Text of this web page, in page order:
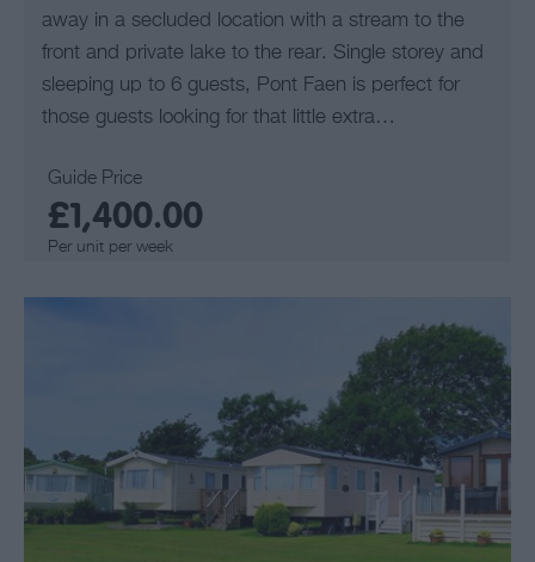
away in a secluded location with a stream to the
front and private lake to the rear. Single storey and
sleeping up to 6 guests, Pont Faen is perfect for
those guests looking for that little extra…
Guide Price
£1,400.00
Per unit per week